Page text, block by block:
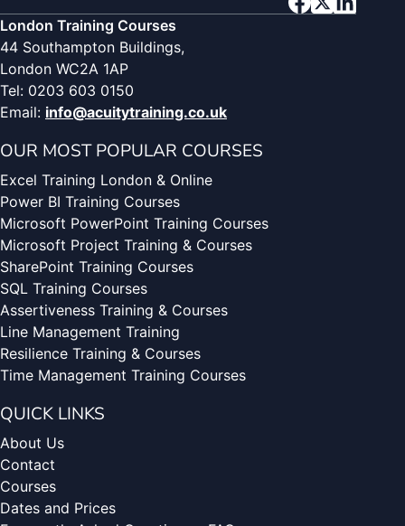
London Training Courses
44 Southampton Buildings,
London WC2A 1AP
Tel: 0203 603 0150
Email: info@acuitytraining.co.uk
OUR MOST POPULAR COURSES
Excel Training London & Online
Power BI Training Courses
Microsoft PowerPoint Training Courses
Microsoft Project Training & Courses
SharePoint Training Courses
SQL Training Courses
Assertiveness Training & Courses
Line Management Training
Resilience Training & Courses
Time Management Training Courses
QUICK LINKS
About Us
Contact
Courses
Dates and Prices